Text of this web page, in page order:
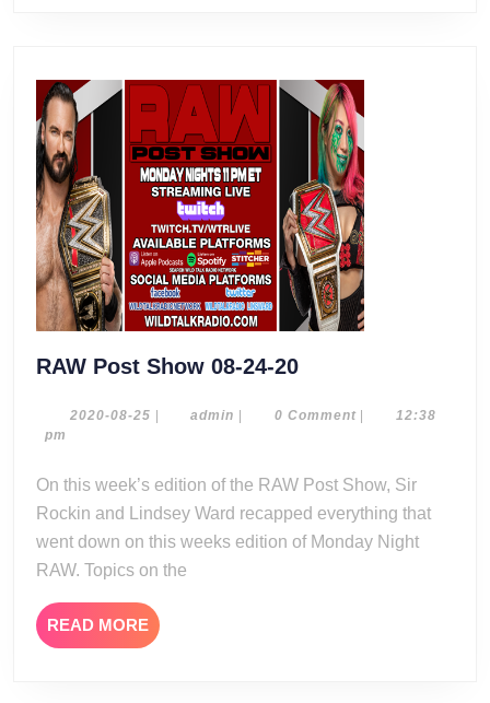
RAW Post Show 08-24-20RAW
Show
20
2020-08-25 2020- admin admin0 Comment
12:38
pm
On this week’s edition of the RAW Post Show, Sir
Rockin and Lindsey Ward recapped everything that
went down on this weeks edition of Monday Night
RAW. Topics on the
READ MOREREAD
MORE